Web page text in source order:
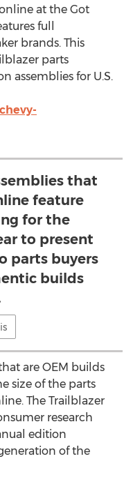
at the Got
full
brands. This
parts
assemblies for U.S.
that
feature
for the
to present
parts buyers
builds
are OEM builds
size of the parts
The Trailblazer
research
edition
of the